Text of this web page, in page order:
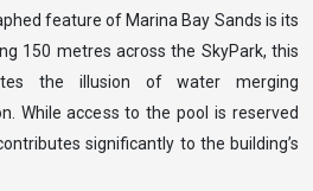
feature of Marina Bay Sands is its
150 metres across the SkyPark, this
the illusion of water merging
While access to the pool is reserved
significantly to the building’s